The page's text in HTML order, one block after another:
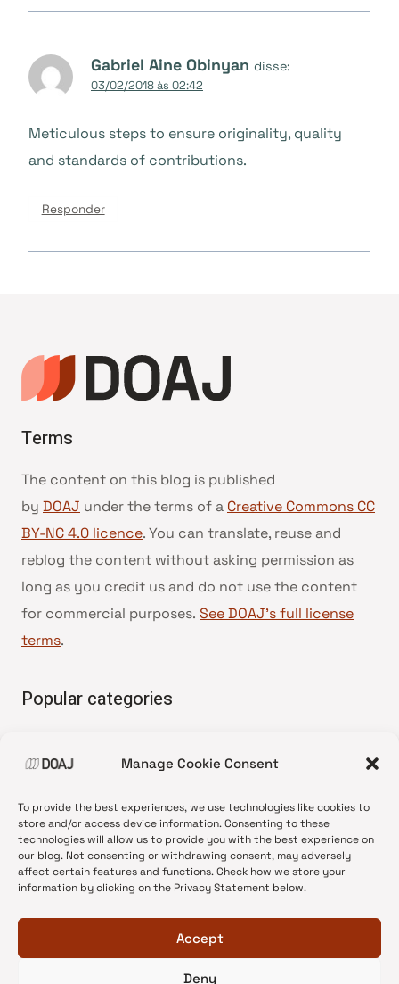
Manage Cookie Consent
To provide the best experiences, we use technologies like cookies to
store and/or access device information. Consenting to these
technologies will allow us to provide you with the best experience on
our blog. Not consenting or withdrawing consent, may adversely
affect certain features and functions. Check how we store your
information by clicking on the Privacy Statement below.
Accept
Deny
Gabriel Aine Obinyan disse:
03/02/2018 às 02:42
Meticulous steps to ensure originality, quality
and standards of contributions.
Responder
Terms
The content on this blog is published
by DOAJ under the terms of a Creative Commons CC
BY-NC 4.0 licence. You can translate, reuse and
reblog the content without asking permission as
long as you credit us and do not use the content
for commercial purposes. See DOAJ’s full license
terms.
Popular categories
•News update
•Open Access
•DOAJ Ambassadors
•DOAJ Voices